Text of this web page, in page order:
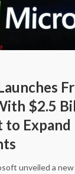
$2.5
to
unveiled a